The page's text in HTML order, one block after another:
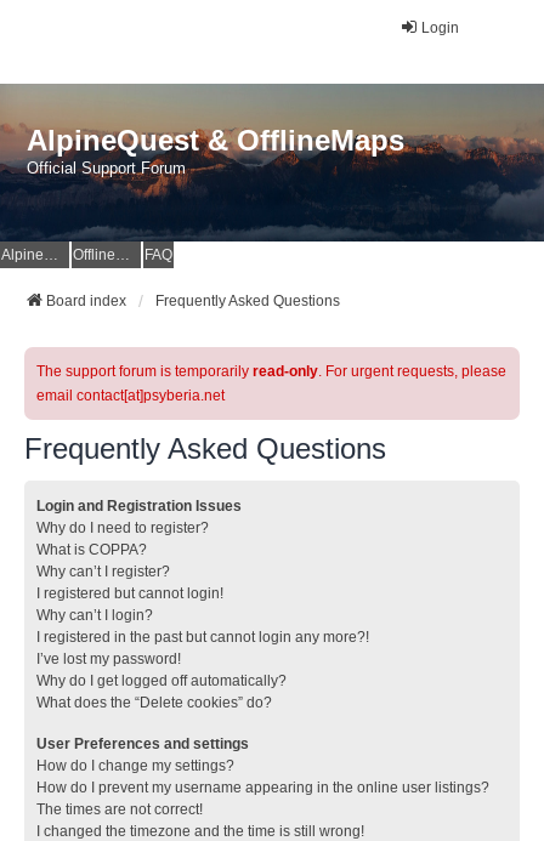
Login
AlpineQuest & OfflineMaps
Official Support Forum
AlpineQuest Website OfflineMaps Website FAQ
Board index Frequently Asked Questions
The support forum is temporarily read-only. For urgent requests, please
email contact[at]psyberia.net
Frequently Asked Questions
Login and Registration Issues
Why do I need to register?
What is COPPA?
Why can’t I register?
I registered but cannot login!
Why can’t I login?
I registered in the past but cannot login any more?!
I’ve lost my password!
Why do I get logged off automatically?
What does the “Delete cookies” do?
User Preferences and settings
How do I change my settings?
How do I prevent my username appearing in the online user listings?
The times are not correct!
I changed the timezone and the time is still wrong!